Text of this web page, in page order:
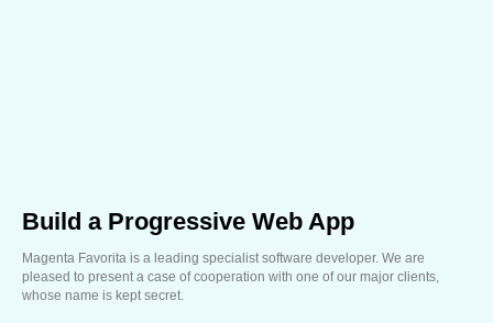
Build a Progressive Web App
Magenta Favorita is a leading specialist software developer. We are
pleased to present a case of cooperation with one of our major clients,
whose name is kept secret.